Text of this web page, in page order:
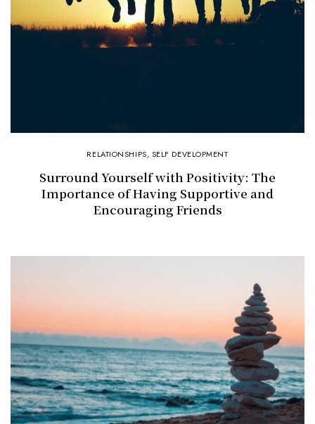
RELATIONSHIPS, SELF DEVELOPMENT
Surround Yourself with Positivity: The
Importance of Having Supportive and
Encouraging Friends